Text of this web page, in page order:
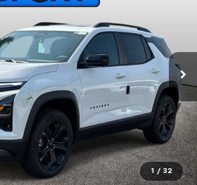
1 / 32